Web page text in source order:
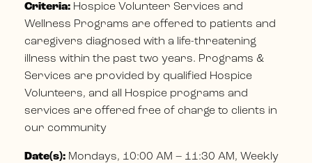
Criteria: Hospice Volunteer Services and
Wellness Programs are offered to patients and
caregivers diagnosed with a life-threatening
illness within the past two years. Programs &
Services are provided by qualified Hospice
Volunteers, and all Hospice programs and
services are offered free of charge to clients in
our community
Date(s): Mondays, 10:00 AM – 11:30 AM, Weekly